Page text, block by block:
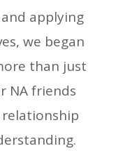
applying
we began
than just
NA friends
relationship